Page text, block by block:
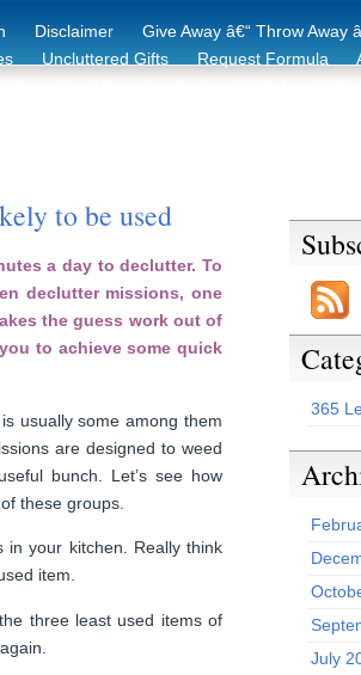
Disclaimer
Give Away â€“ Throw Away
Uncluttered Gifts Request Formula
to be used
a day to declutter. To
declutter missions, one
the guess work out of
to achieve some quick
usually some among them
are designed to weed
bunch. Let’s see how
these groups.
in your kitchen. Really think
item.
three least used items of
365
July